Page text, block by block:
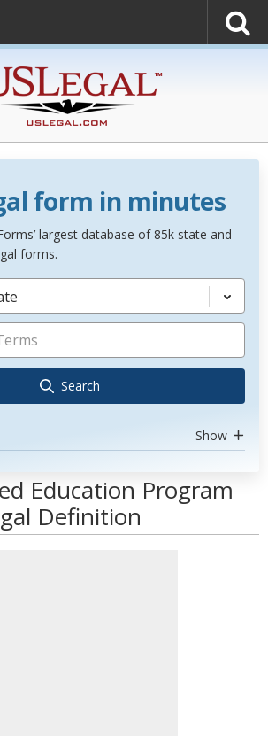
form in minutes
largest database of 85k state and
forms.
Search
Show
Education Program
Definition